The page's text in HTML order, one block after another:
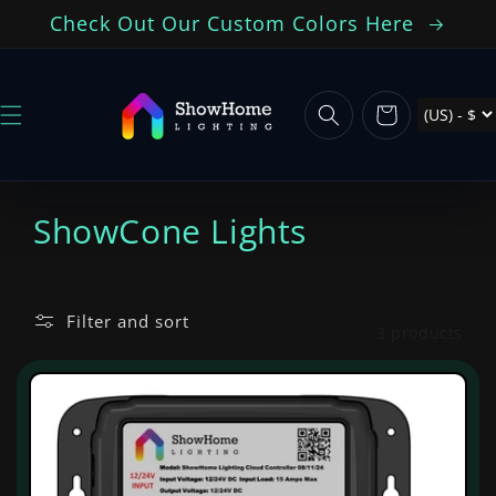
Skip to
content
Check Out Our Custom Colors Here
Cart
C
l
l
ShowCone Lights
Filter and sort